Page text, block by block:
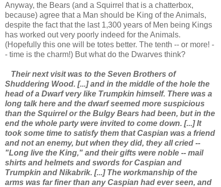
Anyway, the Bears (and a Squirrel that is a chatterbox,
because) agree that a Man should be King of the Animals,
despite the fact that the last 1,300 years of Men being Kings
has worked out very poorly indeed for the Animals.
(Hopefully this one will be totes better. The tenth -- or more! -
- time is the charm!) But what do the Dwarves think?
Their next visit was to the Seven Brothers of
Shuddering Wood. [...] and in the middle of the hole the
head of a Dwarf very like Trumpkin himself. There was a
long talk here and the dwarf seemed more suspicious
than the Squirrel or the Bulgy Bears had been, but in the
end the whole party were invited to come down. [...] It
took some time to satisfy them that Caspian was a friend
and not an enemy, but when they did, they all cried --
"Long live the King," and their gifts were noble -- mail
shirts and helmets and swords for Caspian and
Trumpkin and Nikabrik. [...] The workmanship of the
arms was far finer than any Caspian had ever seen, and